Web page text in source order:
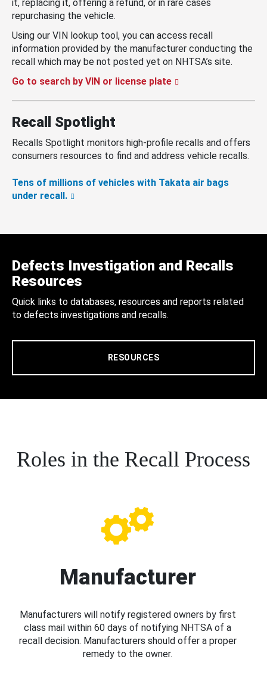
it, replacing it, offering a refund, or in rare cases
repurchasing the vehicle.
Using our VIN lookup tool, you can access recall
information provided by the manufacturer conducting the
recall which may be not posted yet on NHTSA’s site.
Go to search by VIN or license plate
Recall Spotlight
Recalls Spotlight monitors high-profile recalls and offers
consumers resources to find and address vehicle recalls.
Tens of millions of vehicles with Takata air bags
under recall.
Defects Investigation and Recalls
Resources
Quick links to databases, resources and reports related
to defects investigations and recalls.
RESOURCES
Roles in the Recall Process
Manufacturer
Manufacturers will notify registered owners by first
class mail within 60 days of notifying NHTSA of a
recall decision. Manufacturers should offer a proper
remedy to the owner.